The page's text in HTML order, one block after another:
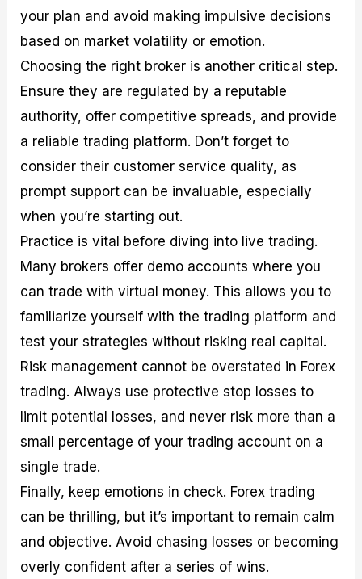
your plan and avoid making impulsive decisions
based on market volatility or emotion.
Choosing the right broker is another critical step.
Ensure they are regulated by a reputable
authority, offer competitive spreads, and provide
a reliable trading platform. Don’t forget to
consider their customer service quality, as
prompt support can be invaluable, especially
when you’re starting out.
Practice is vital before diving into live trading.
Many brokers offer demo accounts where you
can trade with virtual money. This allows you to
familiarize yourself with the trading platform and
test your strategies without risking real capital.
Risk management cannot be overstated in Forex
trading. Always use protective stop losses to
limit potential losses, and never risk more than a
small percentage of your trading account on a
single trade.
Finally, keep emotions in check. Forex trading
can be thrilling, but it’s important to remain calm
and objective. Avoid chasing losses or becoming
overly confident after a series of wins.